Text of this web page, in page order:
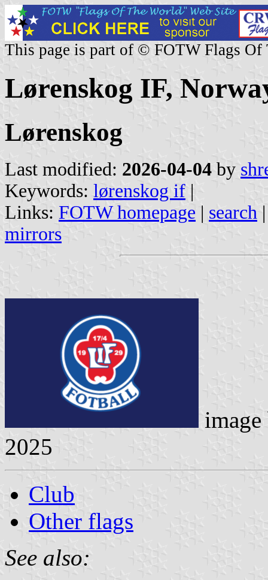
This page is part of © FOTW Flags Of
Lørenskog IF,
Lørenskog
Last modified: 2026-04-04 by
Keywords: lørenskog if |
Links: FOTW homepage | search
mirrors
2025
Club
Other flags
See also: